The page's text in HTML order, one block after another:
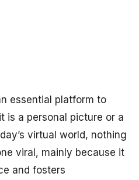
essential platform to
is a personal picture or a
virtual world, nothing
viral, mainly because it
and fosters